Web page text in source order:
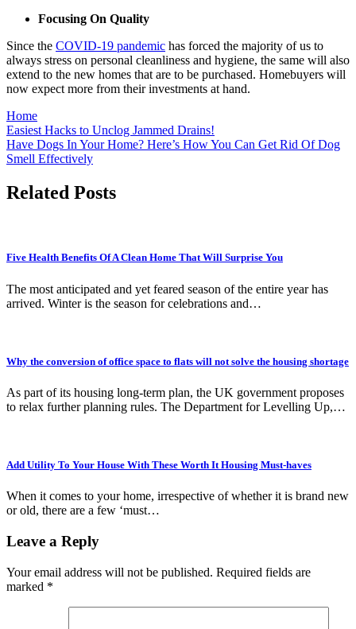
Focusing On Quality
Since the COVID-19 pandemic has forced the majority of us to
always stress on personal cleanliness and hygiene, the same will also
extend to the new homes that are to be purchased. Homebuyers will
now expect more from their investments at hand.
Home
Post
navigation
Easiest Hacks to Unclog Jammed Drains!
Have Dogs In Your Home? Here’s How You Can Get Rid Of Dog
Smell Effectively
Related Posts
Five Health Benefits Of A Clean Home That Will Surprise You
The most anticipated and yet feared season of the entire year has
arrived. Winter is the season for celebrations and…
Why the conversion of office space to flats will not solve the housing shortage
As part of its housing long-term plan, the UK government proposes
to relax further planning rules. The Department for Levelling Up,…
Add Utility To Your House With These Worth It Housing Must-haves
When it comes to your home, irrespective of whether it is brand new
or old, there are a few ‘must…
Leave a Reply
Your email address will not be published. Required fields are
marked *